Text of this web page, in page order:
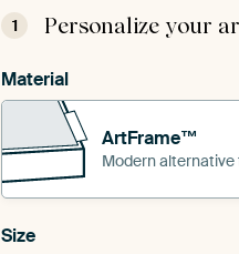
1 Personalize your
Material
ArtFrame™
Modern alternative
Size